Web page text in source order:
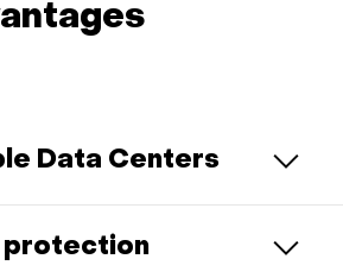
Data Centers
protection